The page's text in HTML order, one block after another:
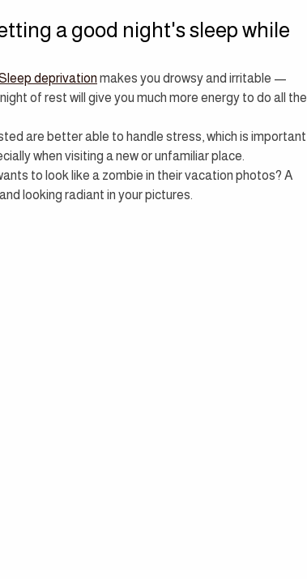
a good night's sleep while
deprivation makes you drowsy and irritable —
of rest will give you much more energy to do all the
are better able to handle stress, which is important
when visiting a new or unfamiliar place.
to look like a zombie in their vacation photos? A
looking radiant in your pictures.